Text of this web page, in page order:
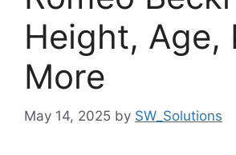
Height, Age,
More
May 14, 2025 by SW_Solutions